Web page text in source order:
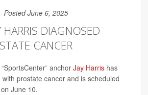
Posted June 6, 2025
HARRIS DIAGNOSED
CANCER
anchor Jay Harris has
prostate cancer and is scheduled
June 10.